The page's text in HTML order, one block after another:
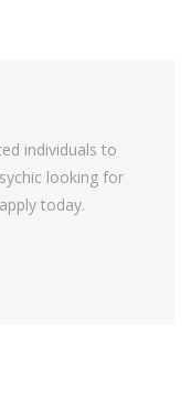
individuals to
looking for
today.